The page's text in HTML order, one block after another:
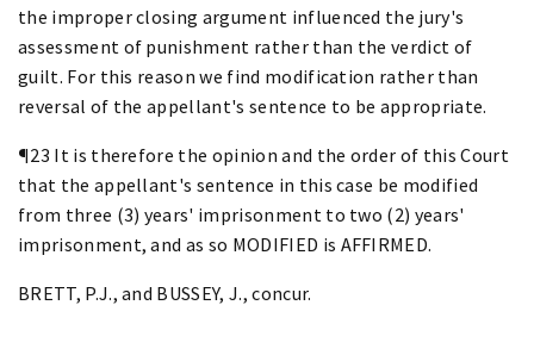
the improper closing argument influenced the jury's
assessment of punishment rather than the verdict of
guilt. For this reason we find modification rather than
reversal of the appellant's sentence to be appropriate.
¶23 It is therefore the opinion and the order of this Court
that the appellant's sentence in this case be modified
from three (3) years' imprisonment to two (2) years'
imprisonment, and as so MODIFIED is AFFIRMED.
BRETT, P.J., and BUSSEY, J., concur.